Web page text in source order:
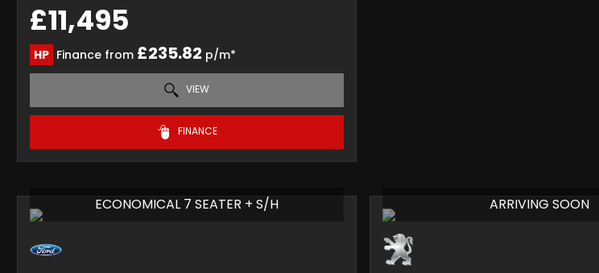
£11,495
HP Finance from £235.82 p/m*
VIEW
FINANCE
ECONOMICAL 7 SEATER + S/H ARRIVING SOON